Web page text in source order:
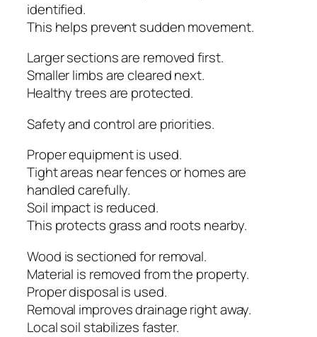
identified.
This helps prevent sudden movement.
Larger sections are removed first.
Smaller limbs are cleared next.
Healthy trees are protected.
Safety and control are priorities.
Proper equipment is used.
Tight areas near fences or homes are
handled carefully.
Soil impact is reduced.
This protects grass and roots nearby.
Wood is sectioned for removal.
Material is removed from the property.
Proper disposal is used.
Removal improves drainage right away.
Local soil stabilizes faster.